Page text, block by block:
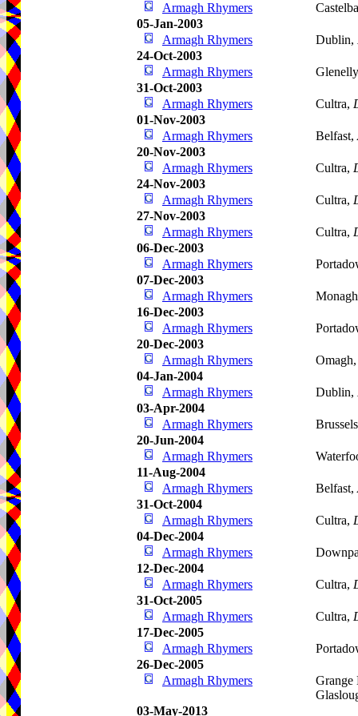
Armagh Rhymers
05-Jan-2003
Armagh Rhymers
Dublin,
24-Oct-2003
Armagh Rhymers
31-Oct-2003
Armagh Rhymers
Cultra,
01-Nov-2003
Armagh Rhymers
Belfast,
20-Nov-2003
Armagh Rhymers
Cultra,
24-Nov-2003
Armagh Rhymers
Cultra,
27-Nov-2003
Armagh Rhymers
Cultra,
06-Dec-2003
Armagh Rhymers
07-Dec-2003
Armagh Rhymers
16-Dec-2003
Armagh Rhymers
20-Dec-2003
Armagh Rhymers
04-Jan-2004
Armagh Rhymers
Dublin,
03-Apr-2004
Armagh Rhymers
20-Jun-2004
Armagh Rhymers
11-Aug-2004
Armagh Rhymers
Belfast,
31-Oct-2004
Armagh Rhymers
Cultra,
04-Dec-2004
Armagh Rhymers
12-Dec-2004
Armagh Rhymers
Cultra,
31-Oct-2005
Armagh Rhymers
Cultra,
17-Dec-2005
Armagh Rhymers
26-Dec-2005
Armagh Rhymers
03-May-2013